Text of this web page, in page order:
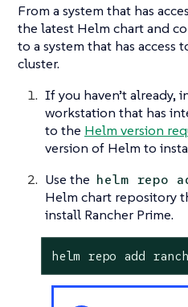
From a system that has
the latest Helm chart and
to a system that has access
cluster.
If you haven’t already,
workstation that has
to the Helm version
version of Helm to
Use the helm repo
Helm chart repository
install Rancher Prime.
helm repo add